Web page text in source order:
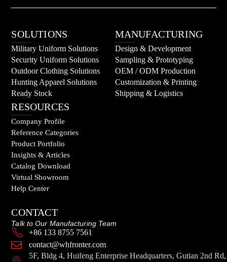
SOLUTIONS
Military Uniform Solutions
Security Uniform Solutions
Outdoor Clothing Solutions
Hunting Apparel Solutions
Ready Stock
MANUFACTURING
Design & Development
Sampling & Prototyping
OEM / ODM Production
Customization & Printing
Shipping & Logistics
RESOURCES
Company Profile
Reference Categories
Product Portfolio
Insights & Articles
Catalog Download
Virtual Showroom
Help Center
CONTACT
Talk to Our Manufacturing Team
+86 133 8755 7561
contact@whfronter.com
5F, Bldg 4, Huifeng Enterprise Headquarters, Gutian 2nd Rd,